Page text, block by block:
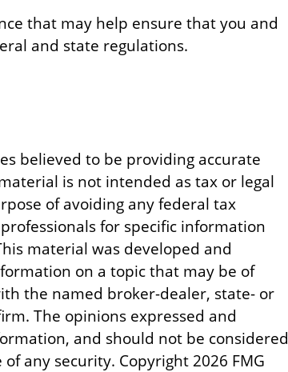
that may help ensure that you and
and state regulations.
believed to be providing accurate
is not intended as tax or legal
of avoiding any federal tax
for specific information
material was developed and
on a topic that may be of
the named broker-dealer, state- or
The opinions expressed and
and should not be considered
any security. Copyright 2026 FMG